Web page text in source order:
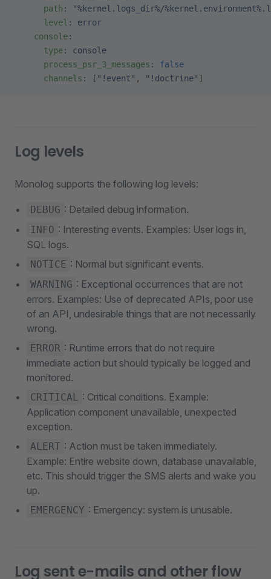
      path
:
"%kernel.logs_dir%/
      level
: error
    console
:
      type
: console
      process_psr_3_messages
: false
      channels
: [ "!event" , "!doctrine" ]
Log levels
Monolog supports the following log levels:
DEBUG : Detailed debug information.
INFO : Interesting events. Examples: User logs in,
SQL logs.
NOTICE : Normal but significant events.
WARNING : Exceptional occurrences that are not
errors. Examples: Use of deprecated APIs, poor use
of an API, undesirable things that are not necessarily
wrong.
ERROR : Runtime errors that do not require
immediate action but should typically be logged and
monitored.
CRITICAL : Critical conditions. Example:
Application component unavailable, unexpected
exception.
ALERT : Action must be taken immediately.
Example: Entire website down, database unavailable,
etc. This should trigger the SMS alerts and wake you
up.
EMERGENCY : Emergency: system is unusable.
Log sent e-mails and other flow